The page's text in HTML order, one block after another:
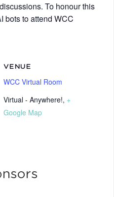
To honour this
bots to attend WCC
VENUE
WCC Virtual Room
Virtual - Anywhere!, +
Google Map